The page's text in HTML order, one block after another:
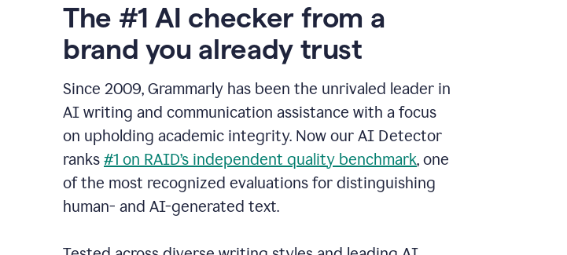
The #1 AI checker from a
brand you already trust
Since 2009, Grammarly has been the unrivaled leader in
AI writing and communication assistance with a focus
on upholding academic integrity. Now our AI Detector
ranks #1 on RAID’s independent quality benchmark, one
of the most recognized evaluations for distinguishing
human- and AI-generated text.